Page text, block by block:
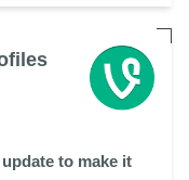
to make it